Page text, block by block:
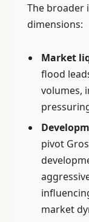
The broader
dimensions:
Market
flood
volumes,
pivot
market